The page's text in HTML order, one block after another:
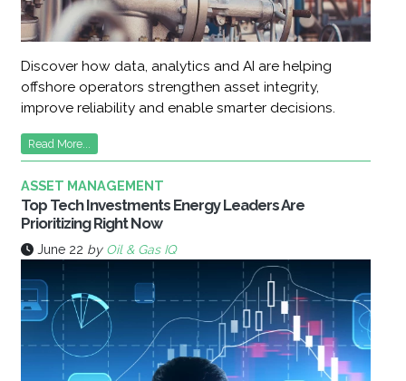
Discover how data, analytics and AI are helping
offshore operators strengthen asset integrity,
improve reliability and enable smarter decisions.
Read More...
ASSET MANAGEMENT
Top Tech Investments Energy Leaders Are
Prioritizing Right Now
June 22 by Oil & Gas IQ